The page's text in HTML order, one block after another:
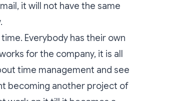
it will not have the same
Everybody has their own
for the company, it is all
time management and see
becoming another project of